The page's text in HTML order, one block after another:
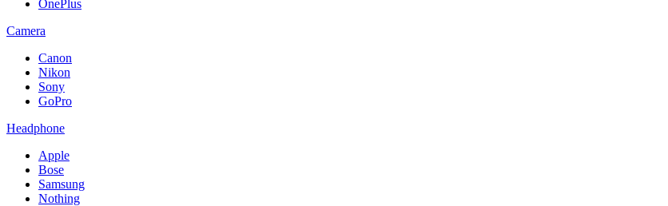
OnePlus
Camera
Canon
Nikon
Sony
GoPro
Headphone
Apple
Bose
Samsung
Nothing